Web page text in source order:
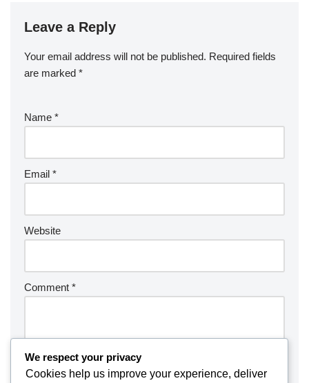
Leave a Reply
Your email address will not be published. Required fields
are marked *
Name *
Email *
Website
Comment *
We respect your privacy
Cookies help us improve your experience, deliver